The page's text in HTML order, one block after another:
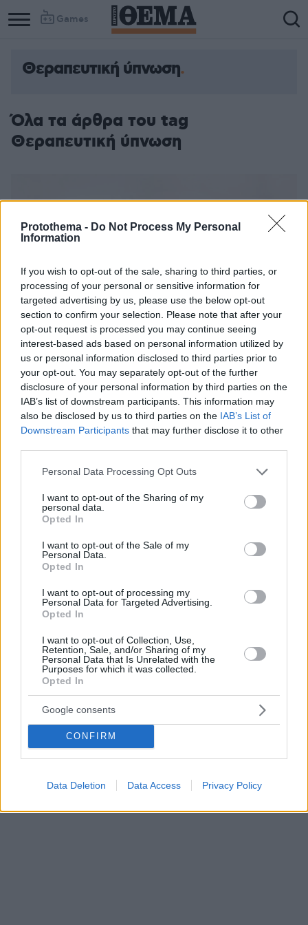
Protothema - Do Not Process My Personal
Information
If you wish to opt-out of the sale, sharing to third parties, or
processing of your personal or sensitive information for
targeted advertising by us, please use the below opt-out
section to confirm your selection. Please note that after your
opt-out request is processed you may continue seeing
interest-based ads based on personal information utilized by
us or personal information disclosed to third parties prior to
your opt-out. You may separately opt-out of the further
disclosure of your personal information by third parties on the
IAB’s list of downstream participants. This information may
also be disclosed by us to third parties on the IAB’s List of
Downstream Participants that may further disclose it to other
Please note that this website/app uses one or more Google
not limited to your visit or usage behaviour. You may click to
grant or deny consent to Google and its third-party tags to
use your data for below specified purposes in below Google
consent section.
Personal Data Processing Opt Outs
I want to opt-out of the Sharing of my
personal data.
Opted In
I want to opt-out of the Sale of my
Personal Data.
Opted In
I want to opt-out of processing my
Personal Data for Targeted Advertising.
Opted In
I want to opt-out of Collection, Use,
Retention, Sale, and/or Sharing of my
Personal Data that Is Unrelated with the
Purposes for which it was collected.
Opted In
Google consents
CONFIRM
Data Deletion Data Access Privacy Policy
Games
Θεραπευτική ύπνωση
Όλα τα άρθρα του tag
Θεραπευτική ύπνωση
θεραπεία που φέρνει αποτελέσματα
Η ύπνωση χρησιμοποιείται στο Ηνωμένο Βασίλειο ως
μια θεραπεία για τη δυσάρεστη αυτή κατάσταση, με
θετικά αποτελέσματα. Στα υπόψη…
17.04.2020, 13:05